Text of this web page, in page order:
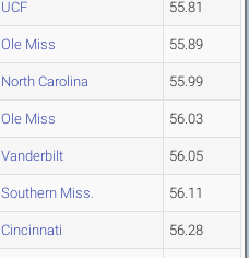
UCF 55.81
Ole Miss 55.89
North Carolina 55.99
Ole Miss 56.03
Vanderbilt 56.05
Southern Miss. 56.11
Cincinnati 56.28